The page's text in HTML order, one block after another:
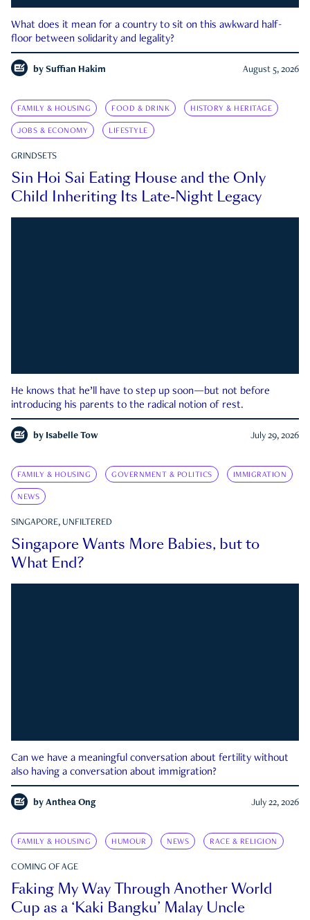
What does it mean for a country to sit on this awkward half-
floor between solidarity and legality?
by Suffian Hakim August 5, 2026
FAMILY & HOUSING FOOD & DRINK HISTORY & HERITAGE
JOBS & ECONOMY LIFESTYLE
GRINDSETS
Sin Hoi Sai Eating House and the Only
Child Inheriting Its Late-Night Legacy
He knows that he’ll have to step up soon—but not before
introducing his parents to the radical notion of rest.
by Isabelle Tow July 29, 2026
FAMILY & HOUSING GOVERNMENT & POLITICS IMMIGRATION
NEWS
SINGAPORE, UNFILTERED
Singapore Wants More Babies, but to
What End?
Can we have a meaningful conversation about fertility without
also having a conversation about immigration?
by Anthea Ong July 22, 2026
FAMILY & HOUSING HUMOUR NEWS RACE & RELIGION
COMING OF AGE
Faking My Way Through Another World
Cup as a ‘Kaki Bangku’ Malay Uncle